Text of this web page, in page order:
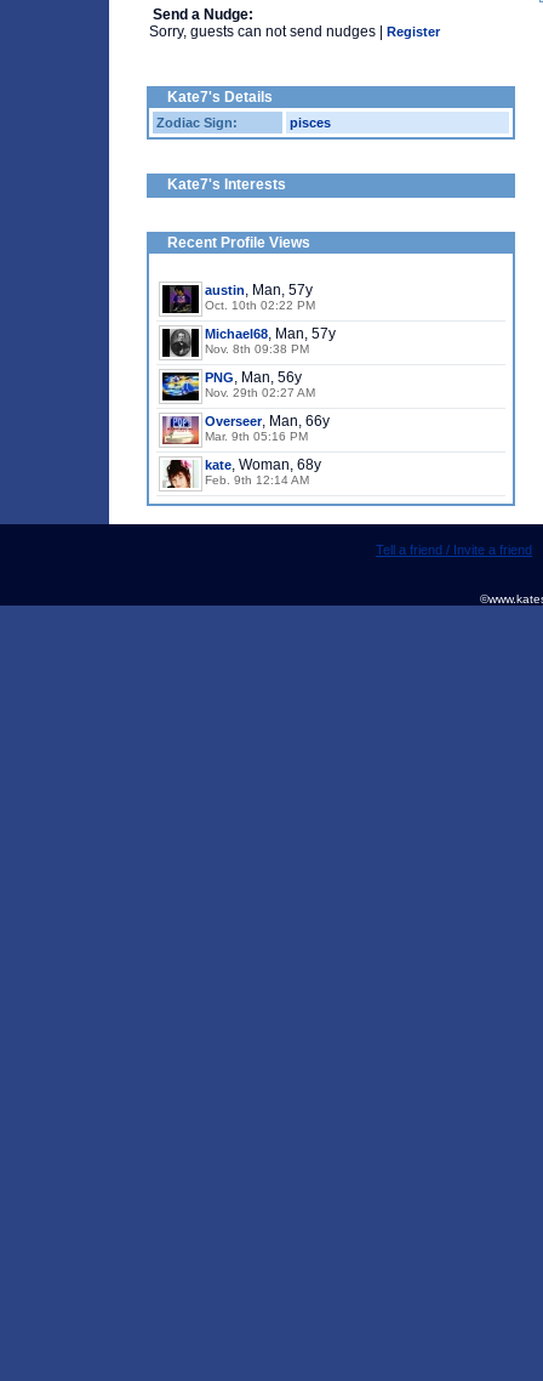
Send a Nudge:
Sorry, guests can not send nudges |
Register
Kate7's Details
Zodiac Sign: pisces
Kate7's Interests
Recent Profile Views
austin, Man, 57y
Oct. 10th 02:22 PM
Michael68, Man, 57y
Nov. 8th 09:38 PM
PNG, Man, 56y
Nov. 29th 02:27 AM
Overseer, Man, 66y
Mar. 9th 05:16 PM
kate, Woman, 68y
Feb. 9th 12:14 AM
Tell a friend / Invite a friend